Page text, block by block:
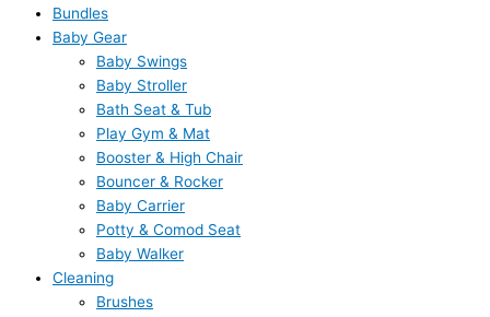
Bundles
Baby Gear
Baby Swings
Baby Stroller
Bath Seat & Tub
Play Gym & Mat
Booster & High Chair
Bouncer & Rocker
Baby Carrier
Potty & Comod Seat
Baby Walker
Cleaning
Brushes